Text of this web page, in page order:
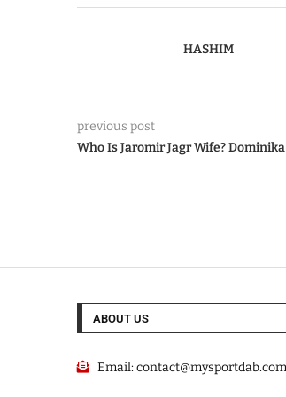
HASHIM
previous post
Who Is Jaromir Jagr Wife?
ABOUT US
Email:contact@mysportdab.com